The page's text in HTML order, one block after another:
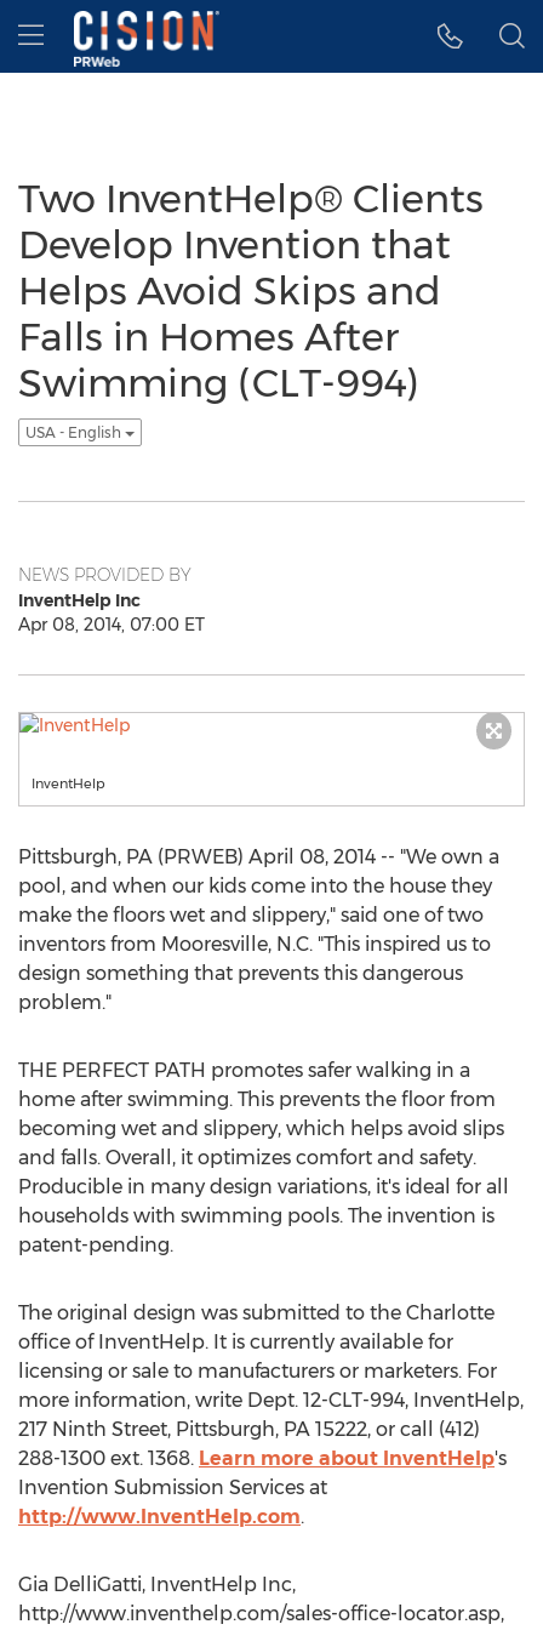
Accessibility Statement
Skip Navigation
Hamburger menu
Two InventHelp® Clients
Develop Invention that
Helps Avoid Skips and
Falls in Homes After
Swimming (CLT-994)
USA - English
NEWS PROVIDED BY
InventHelp Inc
Apr 08, 2014, 07:00 ET
InventHelp
Pittsburgh, PA (PRWEB) April 08, 2014 -- "We own a
pool, and when our kids come into the house they
make the floors wet and slippery," said one of two
inventors from Mooresville, N.C. "This inspired us to
design something that prevents this dangerous
problem."
THE PERFECT PATH promotes safer walking in a
home after swimming. This prevents the floor from
becoming wet and slippery, which helps avoid slips
and falls. Overall, it optimizes comfort and safety.
Producible in many design variations, it's ideal for all
households with swimming pools. The invention is
patent-pending.
The original design was submitted to the Charlotte
office of InventHelp. It is currently available for
licensing or sale to manufacturers or marketers. For
more information, write Dept. 12-CLT-994, InventHelp,
217 Ninth Street, Pittsburgh, PA 15222, or call (412)
288-1300 ext. 1368. Learn more about InventHelp's
Invention Submission Services at
http://www.InventHelp.com.
Gia DelliGatti, InventHelp Inc,
http://www.inventhelp.com/sales-office-locator.asp,